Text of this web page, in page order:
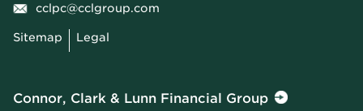
cclpc@cclgroup.com
Sitemap Legal
Connor, Clark & Lunn Financial Group